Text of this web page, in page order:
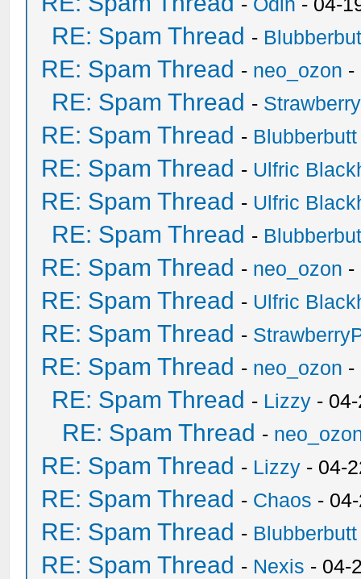
RE: Spam Thread -
RE: Spam Thread - neo_ozon -
RE: Spam Thread -
RE: Spam Thread - Blubberbutt
RE: Spam Thread - Ulfric
RE: Spam Thread - Ulfric
RE: Spam Thread -
RE: Spam Thread - neo_ozon -
RE: Spam Thread - Ulfric
RE: Spam Thread -
RE: Spam Thread - neo_ozon -
RE: Spam Thread - Lizzy -
RE: Spam Thread -
RE: Spam Thread - Lizzy - 04-
RE: Spam Thread - Chaos -
RE: Spam Thread - Blubberbutt
RE: Spam Thread - Nexis - 04-